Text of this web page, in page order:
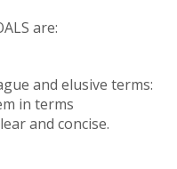
are:
and elusive terms:
in terms
and concise.